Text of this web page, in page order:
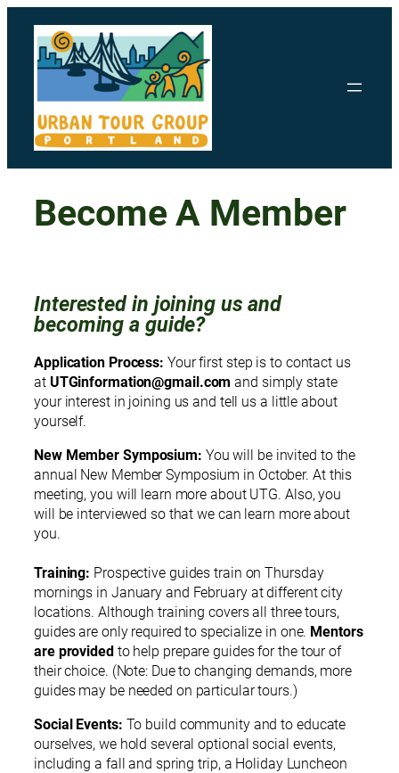
content
Become A Member
Interested in joining us and
becoming a guide?
Application Process: Your first step is to contact us
at UTGinformation@gmail.com and simply state
your interest in joining us and tell us a little about
yourself.
New Member Symposium: You will be invited to the
annual New Member Symposium in October. At this
meeting, you will learn more about UTG. Also, you
will be interviewed so that we can learn more about
you.
Training: Prospective guides train on Thursday
mornings in January and February at different city
locations. Although training covers all three tours,
guides are only required to specialize in one. Mentors
are providedto help prepare guides for the tour of
their choice. (Note: Due to changing demands, more
guides may be needed on particular tours.)
Social Events: To build community and to educate
ourselves, we hold several optional social events,
including a fall and spring trip, a Holiday Luncheon